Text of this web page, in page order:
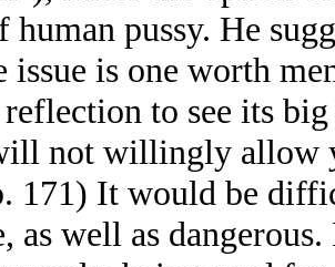
human pussy. He
issue is one worth
reflection to see its
not willingly allow
171) It would be
as well as